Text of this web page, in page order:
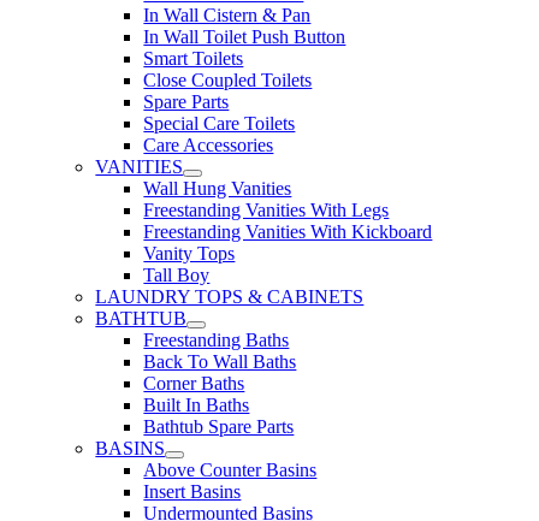
In Wall Cistern & Pan
In Wall Toilet Push Button
Smart Toilets
Close Coupled Toilets
Spare Parts
Special Care Toilets
Care Accessories
VANITIES
Wall Hung Vanities
Freestanding Vanities With Legs
Freestanding Vanities With Kickboard
Vanity Tops
Tall Boy
LAUNDRY TOPS & CABINETS
BATHTUB
Freestanding Baths
Back To Wall Baths
Corner Baths
Built In Baths
Bathtub Spare Parts
BASINS
Above Counter Basins
Insert Basins
Undermounted Basins